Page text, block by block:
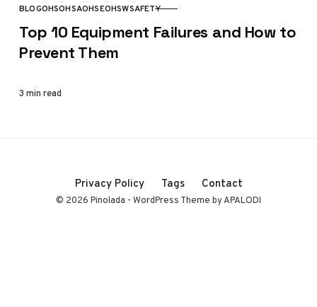
CATEGORY
BLOGOHSOHSAOHSEOHSWSAFETY
Top 10 Equipment Failures and How to
Prevent Them
3 min read
Privacy Policy Tags Contact
© 2026 Pinolada - WordPress Theme by APALODI